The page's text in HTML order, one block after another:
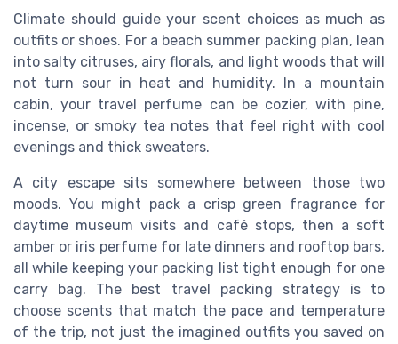
Climate should guide your scent choices as much as
outfits or shoes. For a beach summer packing plan, lean
into salty citruses, airy florals, and light woods that will
not turn sour in heat and humidity. In a mountain
cabin, your travel perfume can be cozier, with pine,
incense, or smoky tea notes that feel right with cool
evenings and thick sweaters.
A city escape sits somewhere between those two
moods. You might pack a crisp green fragrance for
daytime museum visits and café stops, then a soft
amber or iris perfume for late dinners and rooftop bars,
all while keeping your packing list tight enough for one
carry bag. The best travel packing strategy is to
choose scents that match the pace and temperature
of the trip, not just the imagined outfits you saved on